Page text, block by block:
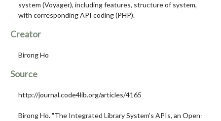
system (Voyager), including features, structure of system,
with corresponding API coding (PHP).
Creator
Birong Ho
Source
http://journal.code4lib.org/articles/4165
Birong Ho. "The Integrated Library System’s APIs, an Open-